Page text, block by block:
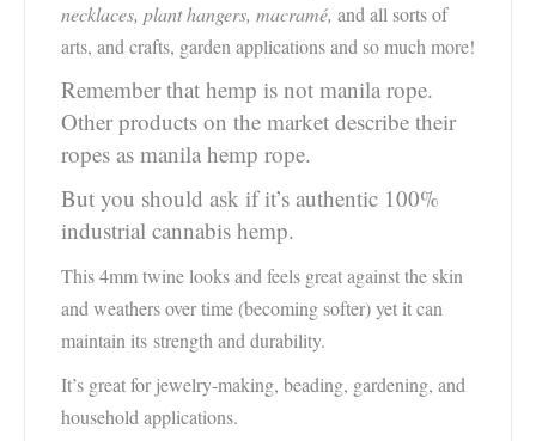
necklaces, plant hangers, macramé, and all sorts of
arts, and crafts, garden applications and so much more!
Remember that hemp is not manila rope.
Other products on the market describe their
ropes as manila hemp rope.
But you should ask if it’s authentic 100%
industrial cannabis hemp.
This 4mm twine looks and feels great against the skin
and weathers over time (becoming softer) yet it can
maintain its strength and durability.
It’s great for jewelry-making, beading, gardening, and
household applications.